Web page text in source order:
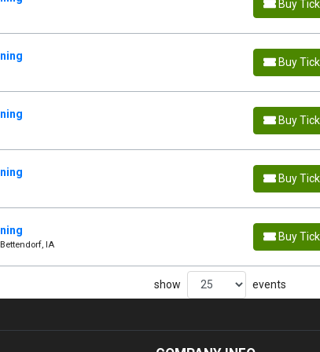
Buy
Buy
Buy
Buy
IA
Buy
show events